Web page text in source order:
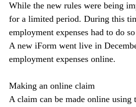
While the new rules were being
for a limited period. During this
employment expenses had to do
A new iForm went live in
employment expenses online.
Making an online claim
A claim can be made online